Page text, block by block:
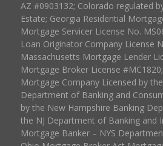
AZ #0903132; Colorado regulated
Estate; Georgia Residential
Mortgage Servicer License No.
Loan Originator Company License
Massachusetts Mortgage Lender
Mortgage Broker License
Mortgage Company Licensed by
Department of Banking and
by the New Hampshire Banking
the NJ Department of Banking and
Mortgage Banker – NYS